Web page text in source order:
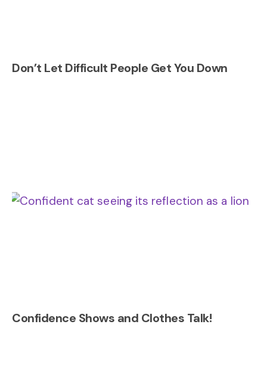
Don’t Let Difficult People Get You Down
Confidence Shows and Clothes Talk!